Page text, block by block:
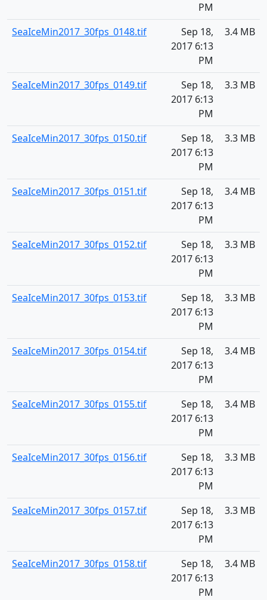
PM
SeaIceMin2017_30fps_0148.tif
Sep 18,
2017 6:13
PM
3.4 MB
SeaIceMin2017_30fps_0149.tif
Sep 18,
2017 6:13
PM
3.3 MB
SeaIceMin2017_30fps_0150.tif
Sep 18,
2017 6:13
PM
3.3 MB
SeaIceMin2017_30fps_0151.tif
Sep 18,
2017 6:13
PM
3.4 MB
SeaIceMin2017_30fps_0152.tif
Sep 18,
2017 6:13
PM
3.3 MB
SeaIceMin2017_30fps_0153.tif
Sep 18,
2017 6:13
PM
3.3 MB
SeaIceMin2017_30fps_0154.tif
Sep 18,
2017 6:13
PM
3.4 MB
SeaIceMin2017_30fps_0155.tif
Sep 18,
2017 6:13
PM
3.4 MB
SeaIceMin2017_30fps_0156.tif
Sep 18,
2017 6:13
PM
3.3 MB
SeaIceMin2017_30fps_0157.tif
Sep 18,
2017 6:13
PM
3.3 MB
SeaIceMin2017_30fps_0158.tif
Sep 18,
2017 6:13
PM
3.4 MB